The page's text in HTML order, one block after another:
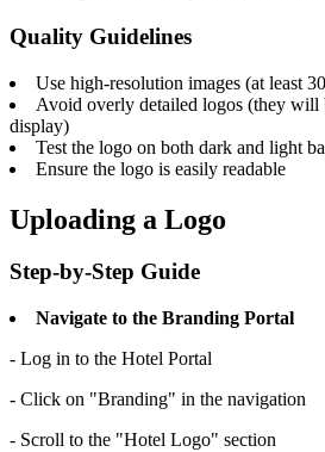
Quality Guidelines
Use high-resolution images (at least
Avoid overly detailed logos (they will
display)
Test the logo on both dark and light
Ensure the logo is easily readable
Uploading a Logo
Step-by-Step Guide
Navigate to the Branding Portal
- Log in to the Hotel Portal
- Click on "Branding" in the navigation
- Scroll to the "Hotel Logo" section